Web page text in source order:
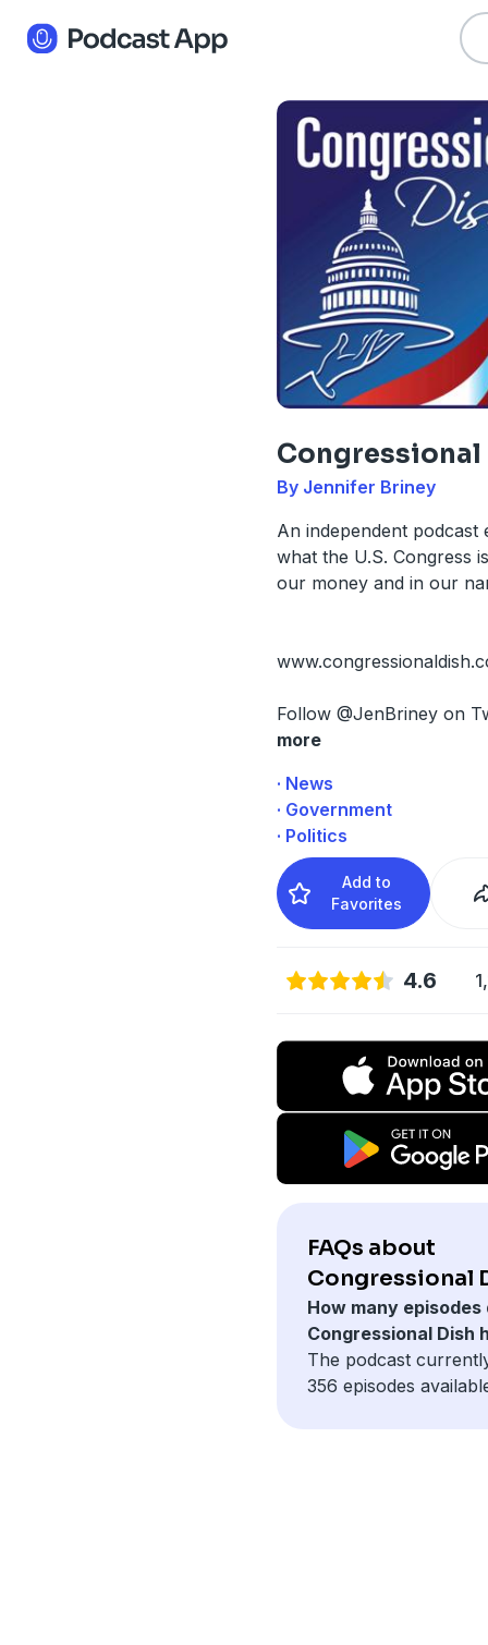
Congressional
By Jennifer Briney
An independent podcast
what the U.S. Congress
our money and in our
Follow @JenBriney on
more
· News
· Government
· Politics
Add to
Favorites
4.6
FAQs about
Congressional
How many episodes
Congressional Dish
The podcast
356 episodes